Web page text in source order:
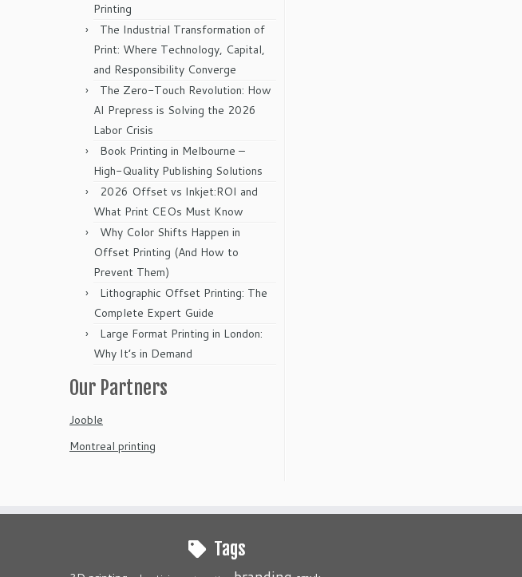
Printing
The Industrial Transformation of
Print: Where Technology, Capital,
and Responsibility Converge
The Zero-Touch Revolution: How
AI Prepress is Solving the 2026
Labor Crisis
Book Printing in Melbourne –
High-Quality Publishing Solutions
2026 Offset vs Inkjet:ROI and
What Print CEOs Must Know
Why Color Shifts Happen in
Offset Printing (And How to
Prevent Them)
Lithographic Offset Printing: The
Complete Expert Guide
Large Format Printing in London:
Why It’s in Demand
Our Partners
Jooble
Montreal printing
Tags